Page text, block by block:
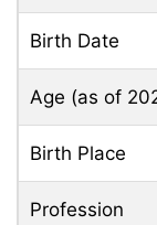
Birth Date
Age (as of
Birth Place
Profession